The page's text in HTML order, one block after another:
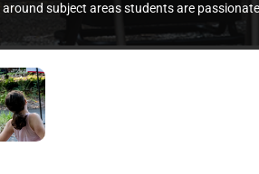
subject areas students are